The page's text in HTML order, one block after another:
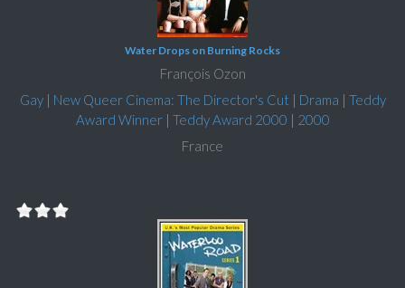
Water Drops on Burning Rocks
François Ozon
Gay| New Queer Cinema: The Director's Cut | Drama | Teddy
Award Winner| Teddy Award 2000 | 2000
France